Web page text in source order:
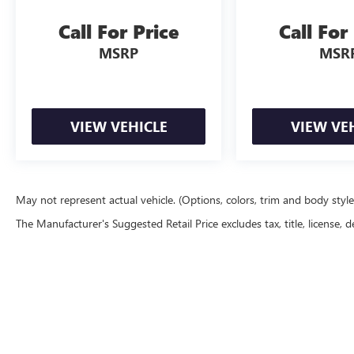
Call For Price
MSRP
VIEW VEHICLE
Call
VIEW
May not represent actual vehicle. (Options, colors, trim and body
The Manufacturer's Suggested Retail Price excludes tax, title,